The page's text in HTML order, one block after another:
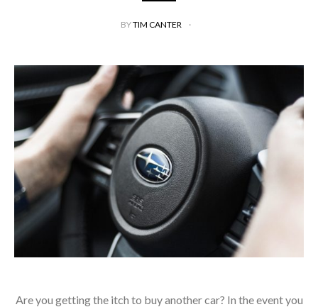
BYTIM CANTER
Are you getting the itch to buy another car? In the event you